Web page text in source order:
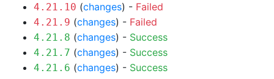
4.21.10 (changes) - Failed
4.21.9 (changes) - Failed
4.21.8 (changes) - Success
4.21.7 (changes) - Success
4.21.6 (changes) - Success